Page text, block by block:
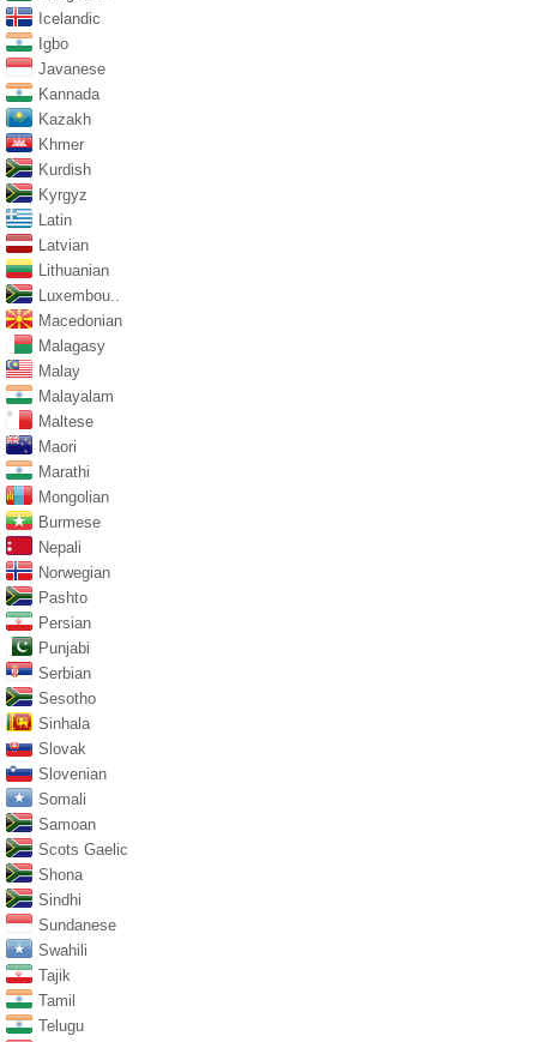
Icelandic
Igbo
Javanese
Kannada
Kazakh
Khmer
Kurdish
Kyrgyz
Latin
Latvian
Lithuanian
Luxembou..
Macedonian
Malagasy
Malay
Malayalam
Maltese
Maori
Marathi
Mongolian
Burmese
Nepali
Norwegian
Pashto
Persian
Punjabi
Serbian
Sesotho
Sinhala
Slovak
Slovenian
Somali
Samoan
Scots Gaelic
Shona
Sindhi
Sundanese
Swahili
Tajik
Tamil
Telugu